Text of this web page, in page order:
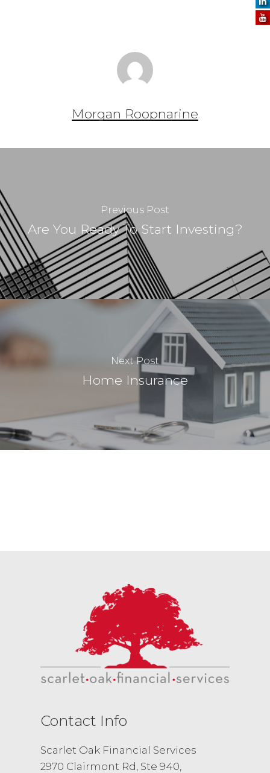
Morgan Roopnarine
Previous Post
Are You Ready To Start Investing?
Next Post
Home Insurance
Contact Info
Scarlet Oak Financial Services
2970 Clairmont Rd, Ste 940,